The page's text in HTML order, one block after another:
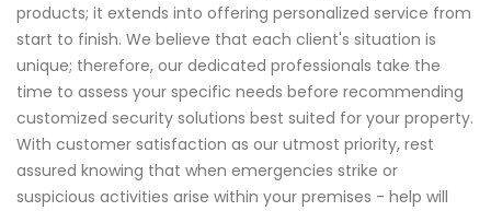
products; it extends into offering personalized service from
start to finish. We believe that each client's situation is
unique; therefore, our dedicated professionals take the
time to assess your specific needs before recommending
customized security solutions best suited for your property.
With customer satisfaction as our utmost priority, rest
assured knowing that when emergencies strike or
suspicious activities arise within your premises - help will